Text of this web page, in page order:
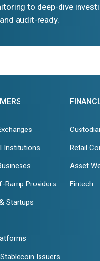
to deep-dive
audit-ready.
Institutions
Ramp Providers
Startups
Issuers
Retail
Asset
Fintech